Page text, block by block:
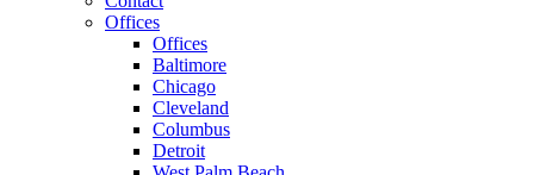
Offices
Offices
Baltimore
Chicago
Cleveland
Columbus
Detroit